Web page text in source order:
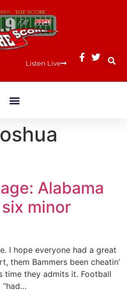
Listen Live
Alabama
minor
I hope everyone had a great
them Bammers been cheatin’
time they admits it. Football
“had…